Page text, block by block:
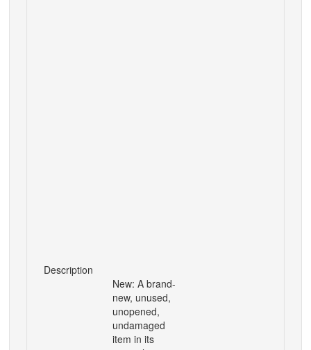
Description
New: A brand-
new, unused,
unopened,
undamaged
item in its